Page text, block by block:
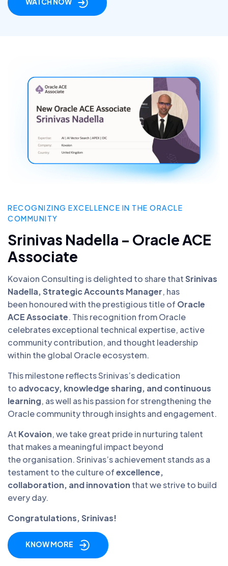
RECOGNIZING EXCELLENCE IN THE ORACLE
COMMUNITY
Srinivas Nadella – Oracle ACE
Associate
Kovaion Consulting is delighted to share thatSrinivas
Nadella, Strategic Accounts Manager, has
been honoured with the prestigious title of Oracle
ACE Associate. This recognition from Oracle
celebrates exceptional technical expertise, active
community contribution, and thought leadership
within the global Oracle ecosystem.
This milestone reflects Srinivas’s dedication
to advocacy, knowledge sharing, and continuous
learning, as well as his passion for strengthening the
Oracle community through insights and engagement.
At Kovaion, we take great pride in nurturing talent
that makes a meaningful impact beyond
the organisation. Srinivas’s achievement stands as a
testament to the culture ofexcellence,
collaboration, and innovation that we strive to build
every day.
Congratulations, Srinivas!
KNOW MORE